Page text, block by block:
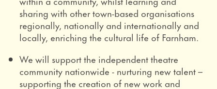
sharing with other town-based organisations
regionally, nationally and internationally and
locally, enriching the cultural life of Farnham.
We will support the independent theatre
community nationwide - nurturing new talent –
supporting the creation of new work and